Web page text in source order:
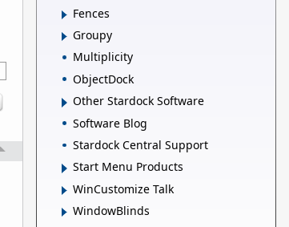
Fences
Groupy
Multiplicity
ObjectDock
Other Stardock Software
Software Blog
Stardock Central Support
Start Menu Products
WinCustomize Talk
WindowBlinds